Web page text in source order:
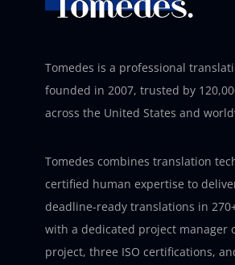
Tomedes is a professional
founded in 2007, trusted by
across the United States and
Tomedes combines translation
certified human expertise to
deadline-ready translations in
with a dedicated project manager
project, three ISO certifications,